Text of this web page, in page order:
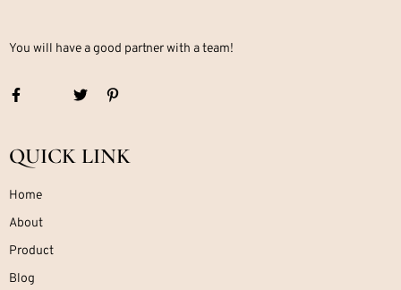
You will have a good partner with a team!
QUICK LINK
Home
About
Product
Blog